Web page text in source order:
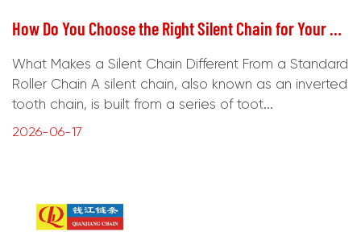
How Do You Choose the Right Silent Chain for Your Application?
What Makes a Silent Chain Different From a Standard
Roller Chain A silent chain, also known as an inverted
tooth chain, is built from a series of toot...
2026-06-17